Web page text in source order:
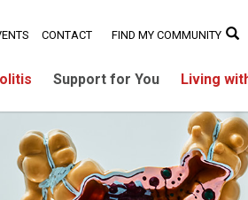
Support for You Living
CONTACT FIND MY COMMUNITY